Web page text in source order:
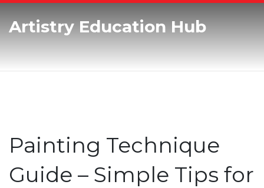
Artistry Education Hub
Painting Technique
Guide – Simple Tips for